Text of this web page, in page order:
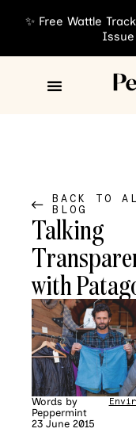
✨ Free Wattle
Issue
BACK TO
BLOG
Talking
with
Words by
Peppermint
23 June 2015